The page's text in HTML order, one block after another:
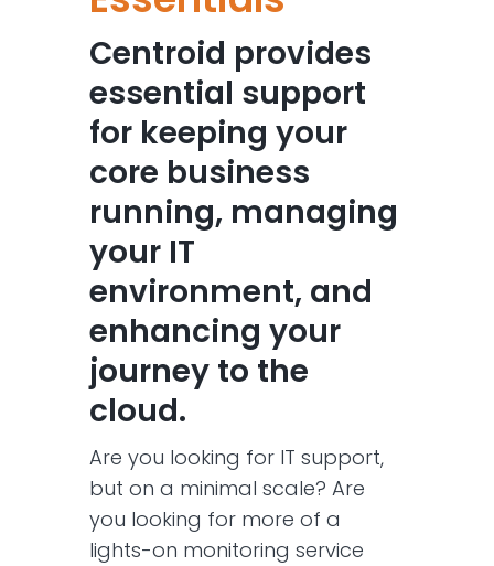
Centroid provides
essential support
for keeping your
core business
running, managing
your IT
environment, and
enhancing your
journey to the
cloud.
Are you looking for IT support,
but on a minimal scale? Are
you looking for more of a
lights-on monitoring service